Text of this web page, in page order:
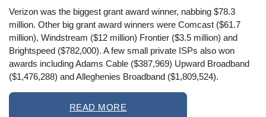
Verizon was the biggest grant award winner, nabbing $78.3
million. Other big grant award winners were Comcast ($61.7
million), Windstream ($12 million) Frontier ($3.5 million) and
Brightspeed ($782,000). A few small private ISPs also won
awards including Adams Cable ($387,969) Upward Broadband
($1,476,288) and Alleghenies Broadband ($1,809,524).
READ MORE